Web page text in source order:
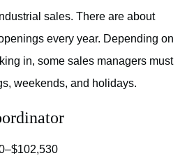
sales. There are about
every year. Depending on
in, some sales managers must
weekends, and holidays.